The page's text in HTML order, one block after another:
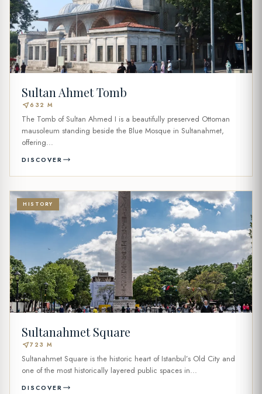
Sultan Ahmet Tomb
near_me632 M
The Tomb of Sultan Ahmed I is a beautifully preserved Ottoman
mausoleum standing beside the Blue Mosque in Sultanahmet,
offering...
DISCOVER
HISTORY
Sultanahmet Square
near_me723 M
Sultanahmet Square is the historic heart of Istanbul’s Old City and
one of the most historically layered public spaces in...
DISCOVER